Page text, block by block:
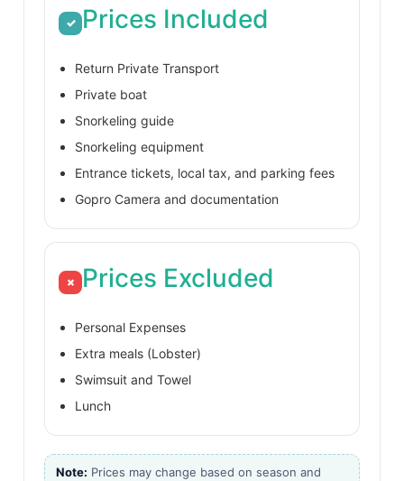
✓ Prices Included
Return Private Transport
Private boat
Snorkeling guide
Snorkeling equipment
Entrance tickets, local tax, and parking fees
Gopro Camera and documentation
× Prices Excluded
Personal Expenses
Extra meals (Lobster)
Swimsuit and Towel
Lunch
Note: Prices may change based on season and